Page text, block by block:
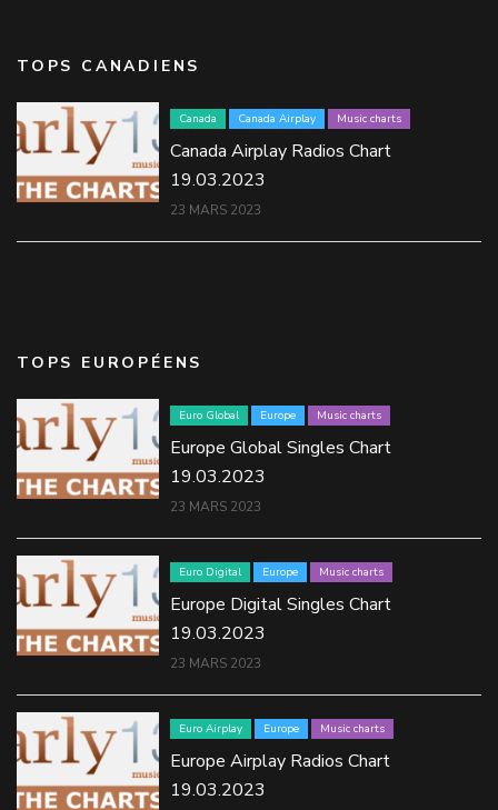
TOPS CANADIENS
Canada Canada Airplay Music charts
Canada Airplay Radios Chart
19.03.2023
23 MARS 2023
TOPS EUROPÉENS
Euro Global Europe Music charts
Europe Global Singles Chart
19.03.2023
23 MARS 2023
Euro Digital Europe Music charts
Europe Digital Singles Chart
19.03.2023
23 MARS 2023
Euro Airplay Europe Music charts
Europe Airplay Radios Chart
19.03.2023